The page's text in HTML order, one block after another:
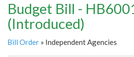
Budget Bill -
(Introduced)
Bill Order » Independent Agencies